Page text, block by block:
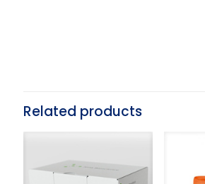
Related products